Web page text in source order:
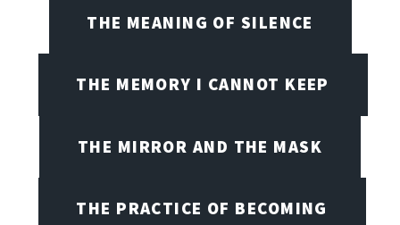
THE MEANING OF SILENCE
THE MEMORY I CANNOT KEEP
THE MIRROR AND THE MASK
THE PRACTICE OF BECOMING